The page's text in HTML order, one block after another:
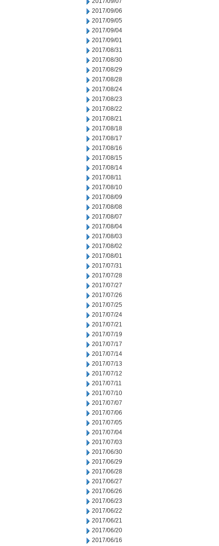
2017/09/06
2017/09/05
2017/09/04
2017/09/01
2017/08/31
2017/08/30
2017/08/29
2017/08/28
2017/08/24
2017/08/23
2017/08/22
2017/08/21
2017/08/18
2017/08/17
2017/08/16
2017/08/15
2017/08/14
2017/08/11
2017/08/10
2017/08/09
2017/08/08
2017/08/07
2017/08/04
2017/08/03
2017/08/02
2017/08/01
2017/07/31
2017/07/28
2017/07/27
2017/07/26
2017/07/25
2017/07/24
2017/07/21
2017/07/19
2017/07/17
2017/07/14
2017/07/13
2017/07/12
2017/07/11
2017/07/10
2017/07/07
2017/07/06
2017/07/05
2017/07/04
2017/07/03
2017/06/30
2017/06/29
2017/06/28
2017/06/27
2017/06/26
2017/06/23
2017/06/22
2017/06/21
2017/06/20
2017/06/16